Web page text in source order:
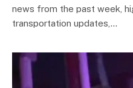
news from the past week,
transportation updates,…